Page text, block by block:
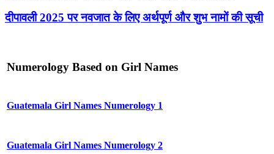
दीपावली 2025 पर नवजात के लिए अर्थपूर्ण और शुभ नामों की सूची
Numerology Based on Girl Names
Guatemala Girl Names Numerology 1
Guatemala Girl Names Numerology 2